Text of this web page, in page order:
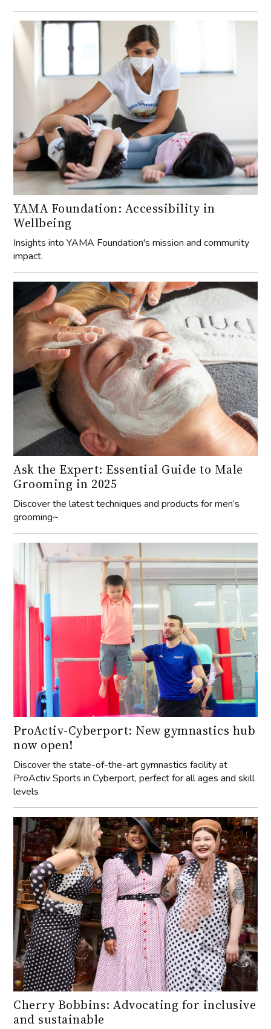
YAMA Foundation: Accessibility in
Wellbeing
Insights into YAMA Foundation's mission and community
impact.
Ask the Expert: Essential Guide to Male
Grooming in 2025
Discover the latest techniques and products for men’s
grooming~
ProActiv-Cyberport: New gymnastics hub
now open!
Discover the state-of-the-art gymnastics facility at
ProActiv Sports in Cyberport, perfect for all ages and skill
levels
Cherry Bobbins: Advocating for inclusive
and sustainable